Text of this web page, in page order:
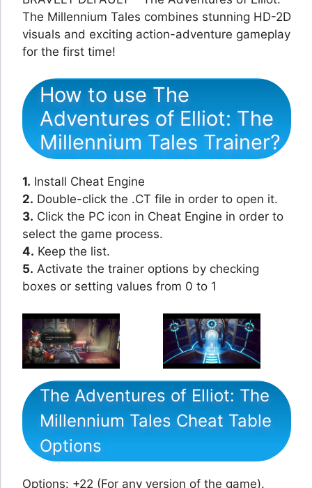
The Millennium Tales combines stunning HD-2D
visuals and exciting action-adventure gameplay
for the first time!
How to use The
Adventures of Elliot: The
Millennium Tales Trainer?
1. Install Cheat Engine
2. Double-click the .CT file in order to open it.
3. Click the PC icon in Cheat Engine in order to
select the game process.
4. Keep the list.
5. Activate the trainer options by checking
boxes or setting values from 0 to 1
The Adventures of Elliot: The
Millennium Tales Cheat Table
Options
Options: +22 (For any version of the game).